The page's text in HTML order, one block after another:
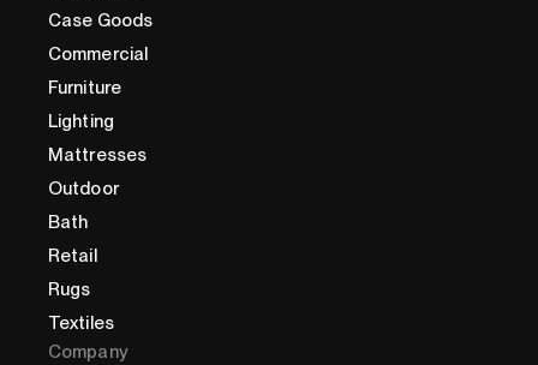
Case Goods
Commercial
Furniture
Lighting
Mattresses
Outdoor
Bath
Retail
Rugs
Textiles
Company